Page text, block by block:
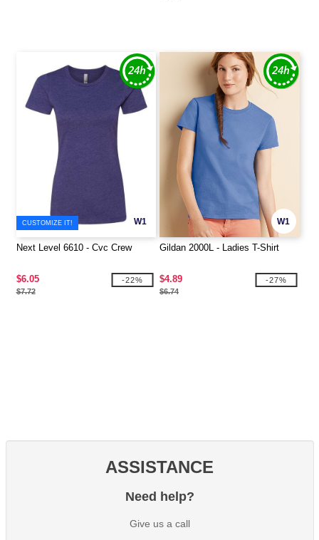
W1
CUSTOMIZE IT!
Next Level 6610 - Cvc Crew
$6.05
$7.72
-22%
W1
Gildan 2000L - Ladies T-Shirt
$4.89
$6.74
-27%
ASSISTANCE
Need help?
Give us a call